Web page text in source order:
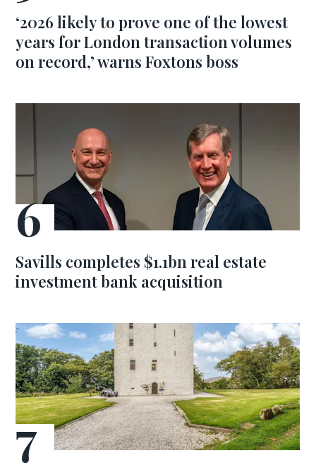
‘2026 likely to prove one of the lowest
years for London transaction volumes
on record,’ warns Foxtons boss
Savills completes $1.1bn real estate
investment bank acquisition